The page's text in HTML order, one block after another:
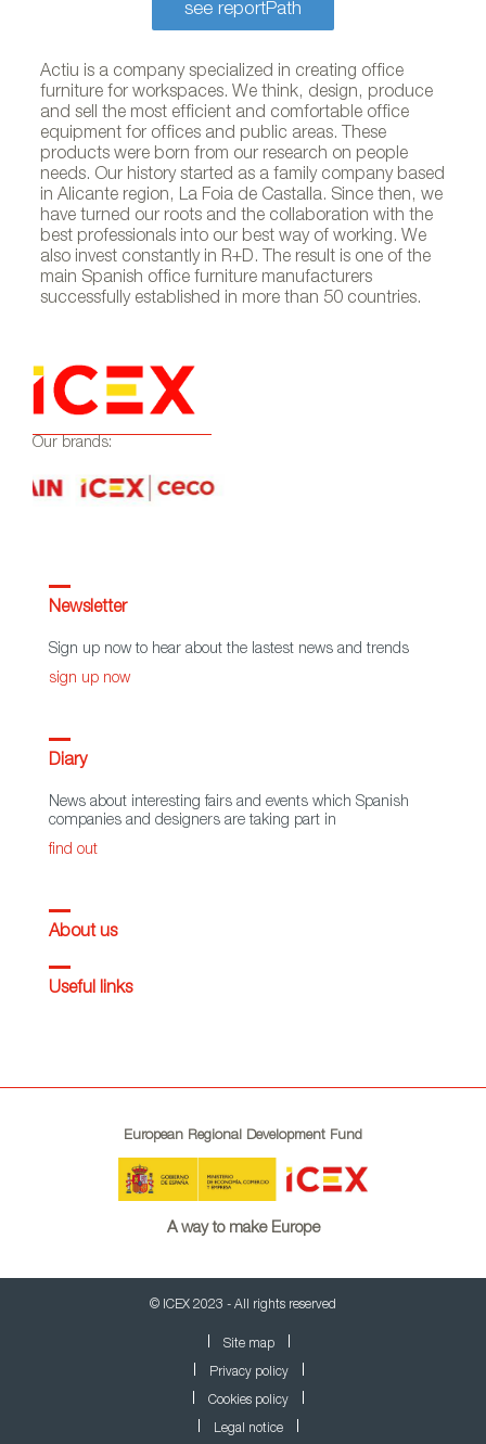
see reportPath
Actiu is a company specialized in creating office
furniture for workspaces. We think, design, produce
and sell the most efficient and comfortable office
equipment for offices and public areas. These
products were born from our research on people
needs. Our history started as a family company based
in Alicante region, La Foia de Castalla. Since then, we
have turned our roots and the collaboration with the
best professionals into our best way of working. We
also invest constantly in R+D. The result is one of the
main Spanish office furniture manufacturers
successfully established in more than 50 countries.
Our brands:
Newsletter
Sign up now to hear about the lastest news and trends
sign up now
Diary
News about interesting fairs and events which Spanish
companies and designers are taking part in
find out
About us
Useful links
European Regional Development Fund
A way to make Europe
© ICEX 2023 - All rights reserved
Site map
Privacy policy
Cookies policy
Legal notice